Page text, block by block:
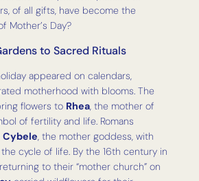
of all gifts, have become the
Mother’s Day?
to Sacred Rituals
appeared on calendars,
motherhood with blooms. The
flowers to Rhea, the mother of
of fertility and life. Romans
Cybele, the mother goddess, with
cycle of life. By the 16th century in
to their “mother church” on